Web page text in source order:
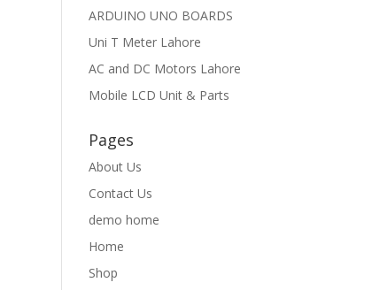
ARDUINO UNO BOARDS
Uni T Meter Lahore
AC and DC Motors Lahore
Mobile LCD Unit & Parts
Pages
About Us
Contact Us
demo home
Home
Shop